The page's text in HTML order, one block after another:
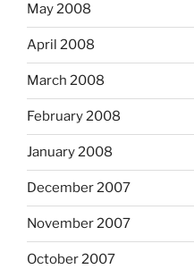
May 2008
April 2008
March 2008
February 2008
January 2008
December 2007
November 2007
October 2007